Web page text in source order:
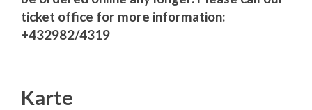
ticket office for more information:
+432982/4319
Karte